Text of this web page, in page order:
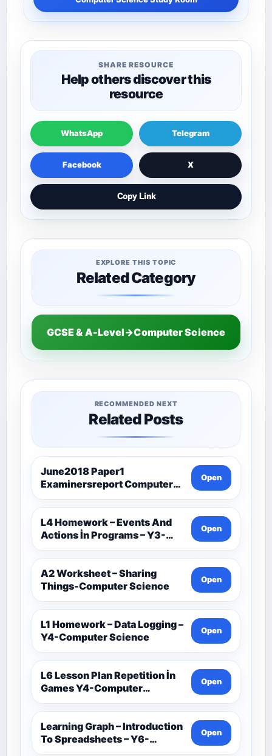
SHARE RESOURCE
Help others discover this
resource
WhatsApp Telegram
Facebook X
Copy Link
EXPLORE THIS TOPIC
Related Category
GCSE & A-Level→Computer Science
RECOMMENDED NEXT
Related Posts
June2018 Paper1
Examinersreport Computer
Science-Ocr
Open
L4 Homework – Events And
Actions İn Programs – Y3-
Computer Science
Open
A2 Worksheet – Sharing
Things-Computer Science
Open
L1 Homework – Data Logging –
Y4-Computer Science
Open
L6 Lesson Plan Repetition İn
Games Y4-Computer
Science
Open
Learning Graph – Introduction
To Spreadsheets – Y6-
Computer Science
Open